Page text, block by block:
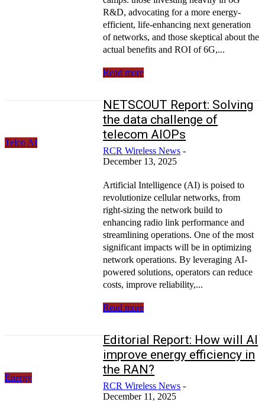
R&D, advocating for a more energy-
efficient, life-enhancing next generation
of networks, and those skeptical about the
actual benefits and ROI of 6G,...
Read more
Telco AI
NETSCOUT Report: Solving
the data challenge of
telecom AIOPs
RCR Wireless News -
December 13, 2025
Artificial Intelligence (AI) is poised to
revolutionize cellular networks, from
right-sizing the network build to
enhancing radio link performance and
streamlining operations. One of the most
significant impacts will be in optimizing
network operations. By leveraging AI-
powered solutions, operators can reduce
costs, improve reliability,...
Read more
Energy
Editorial Report: How will AI
improve energy efficiency in
the RAN?
RCR Wireless News -
December 11, 2025